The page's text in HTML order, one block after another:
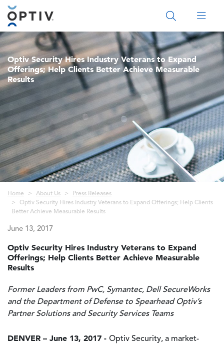
Main Menu 2
Optiv Security Hires Industry Veterans to Expand
Offerings; Help Clients Better Achieve Measurable
Results
Breadcrumb
Home About Us
Press Releases
Optiv Security Hires Industry Veterans to Expand Offerings; Help Clients
Better Achieve Measurable Results
June 13, 2017
Optiv Security Hires Industry Veterans to Expand
Offerings; Help Clients Better Achieve Measurable
Results
Former Leaders from PwC, Symantec, Dell SecureWorks
and the Department of Defense to Spearhead Optiv’s
Partner Solutions and Security Services Teams
DENVER – June 13, 2017 - Optiv Security, a market-